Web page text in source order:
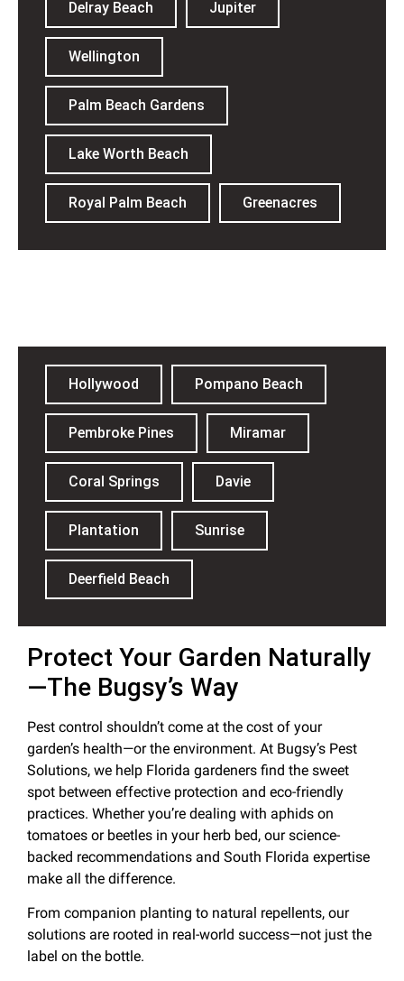
Delray Beach Jupiter
Wellington
Palm Beach Gardens
Lake Worth Beach
Royal Palm Beach Greenacres
Hollywood Pompano Beach
Pembroke Pines Miramar
Coral Springs Davie
Plantation Sunrise
Deerfield Beach
Protect Your Garden Naturally
—The Bugsy’s Way
Pest control shouldn’t come at the cost of your
garden’s health—or the environment. At Bugsy’s Pest
Solutions, we help Florida gardeners find the sweet
spot between effective protection and eco-friendly
practices. Whether you’re dealing with aphids on
tomatoes or beetles in your herb bed, our science-
backed recommendations and South Florida expertise
make all the difference.
From companion planting to natural repellents, our
solutions are rooted in real-world success—not just the
label on the bottle.